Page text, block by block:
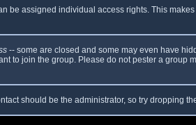
be assigned individual access rights. This
-- some are closed and some may even have
to join the group. Please do not pester a group
should be the administrator, so try dropping